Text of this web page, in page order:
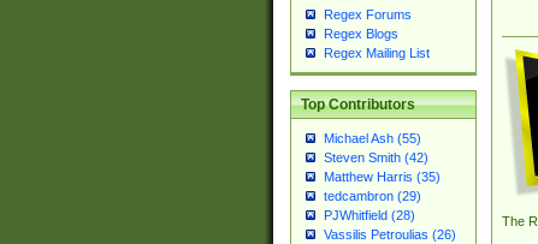
Regex Forums
Regex Blogs
Regex Mailing List
Top Contributors
Michael Ash (55)
Steven Smith (42)
Matthew Harris (35)
tedcambron (29)
PJWhitfield (28)
Vassilis Petroulias (26)
The